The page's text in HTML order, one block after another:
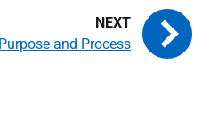
and Process